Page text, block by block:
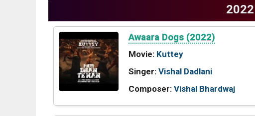
2022
Awaara Dogs (2022)
Movie: Kuttey
Singer: Vishal Dadlani
Composer: Vishal Bhardwaj